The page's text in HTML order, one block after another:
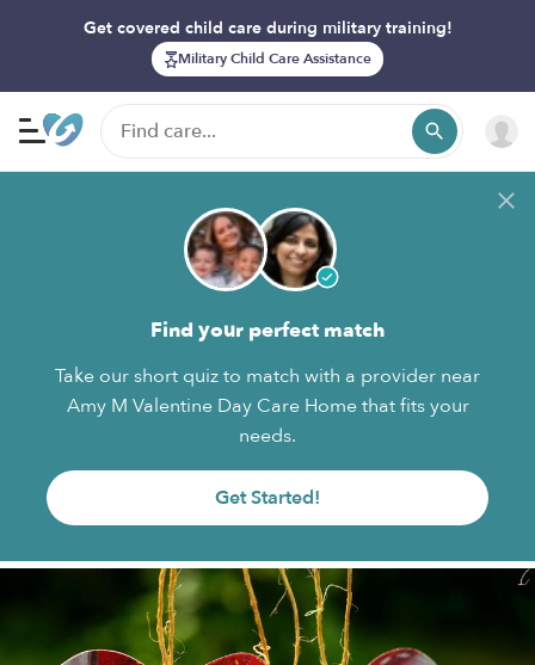
Get covered child care during military training!
Military Child Care Assistance
Find your perfect match
Take our short quiz to match with a provider near
Amy M Valentine Day Care Home that fits your
needs.
Get Started!